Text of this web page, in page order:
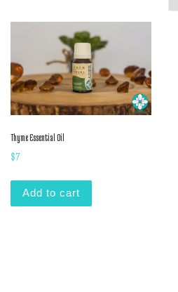
Thyme Essential Oil
$7
Add to cart